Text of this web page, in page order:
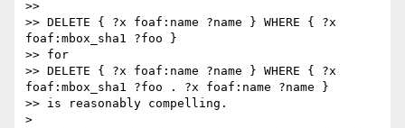
>>
>> DELETE { ?x foaf:name ?name } WHERE { ?x
foaf:mbox_sha1 ?foo }
>> for
>> DELETE { ?x foaf:name ?name } WHERE { ?x
foaf:mbox_sha1 ?foo . ?x foaf:name ?name }
>> is reasonably compelling.
>